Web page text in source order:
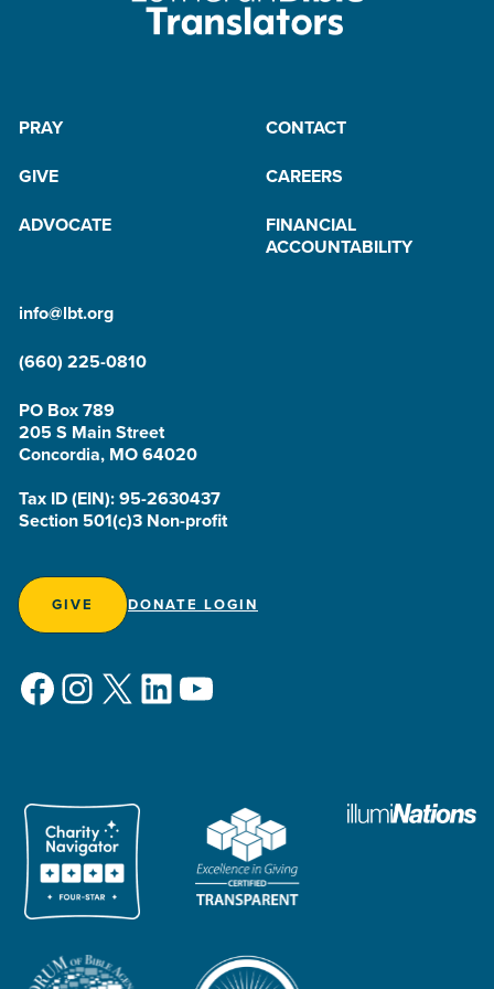
PRAY
CONTACT
GIVE
CAREERS
ADVOCATE
FINANCIAL
ACCOUNTABILITY
info@lbt.org
(660) 225-0810
PO Box 789
205 S Main Street
Concordia, MO 64020
Tax ID (EIN): 95-2630437
Section 501(c)3 Non-profit
GIVE DONATE LOGIN
Facebook
Instagram
X LinkedIn
YouTube